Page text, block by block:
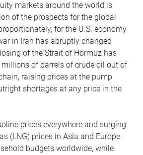
markets around the world is
of the prospects for the global
for the U.S. economy
in Iran has abruptly changed
of the Strait of Hormuz has
of barrels of crude oil out of
raising prices at the pump
shortages at any price in the
prices everywhere and surging
(LNG) prices in Asia and Europe
budgets worldwide, while